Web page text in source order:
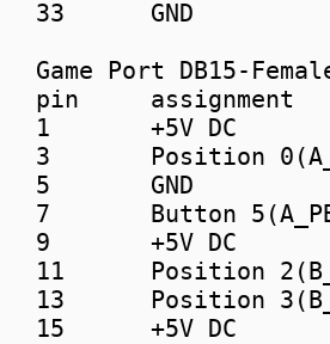
Game Port DB15-
pin     assignment
1       +5V DC
3       Position
5       GND
7       Button
9       +5V DC
11      Position
13      Position
15      +5V DC